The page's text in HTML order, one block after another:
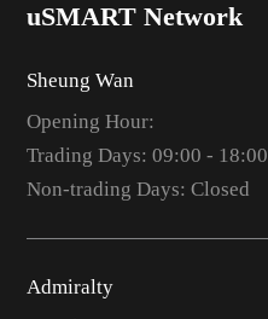
uSMART Network
Sheung Wan
Opening Hour:
Trading Days: 09:00 - 18:00
Non-trading Days: Closed
Admiralty